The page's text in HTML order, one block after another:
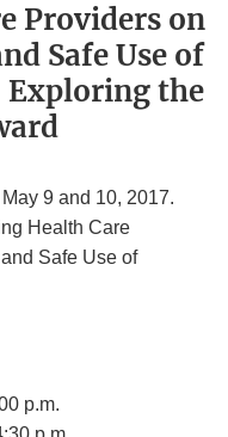
Providers on
Safe Use of
Exploring the
9 and 10, 2017.
Health Care
Safe Use of
p.m.